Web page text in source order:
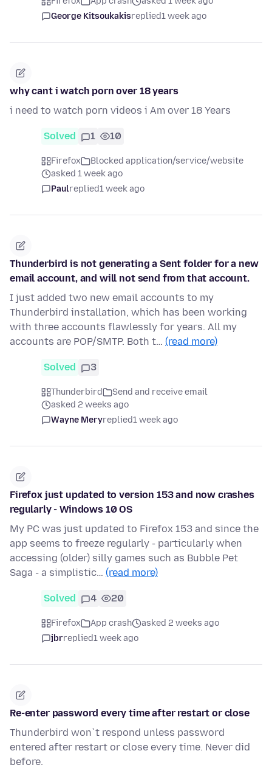
George Kitsoukakisreplied1 week ago
why cant i watch porn over 18 years
i need to watch porn videos i Am over 18 Years
Solved 1 10
Firefox
Blocked application/service/website
asked 1 week ago
Paulreplied1 week ago
Thunderbird is not generating a Sent folder for a new
email account, and will not send from that account.
I just added two new email accounts to my
Thunderbird installation, which has been working
with three accounts flawlessly for years. All my
accounts are POP/SMTP. Both t… (read more)
Solved 3
Thunderbird
Send and receive email
asked 2 weeks ago
Wayne Meryreplied1 week ago
Firefox just updated to version 153 and now crashes
regularly - Windows 10 OS
My PC was just updated to Firefox 153 and since the
app seems to freeze regularly - particularly when
accessing (older) silly games such as Bubble Pet
Saga - a simplistic… (read more)
Solved 4 20
Firefox App crash
asked 2 weeks ago
jbrreplied1 week ago
Re-enter password every time after restart or close
Thunderbird won`t respond unless password
entered after restart or close every time. Never did
before.